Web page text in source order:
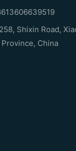
Shixin Road,
China